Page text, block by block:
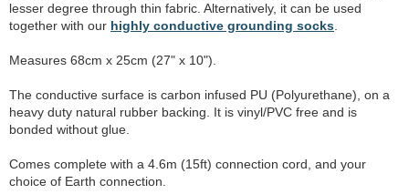
lesser degree through thin fabric. Alternatively, it can be used
together with our highly conductive grounding socks
Measures 68cm x 25cm (27" x 10").
The conductive surface is carbon infused PU (Polyurethane), on a
heavy duty natural rubber backing. It is vinyl/PVC free and is
bonded without glue.
Comes complete with a 4.6m (15ft) connection cord, and your
choice of Earth connection.